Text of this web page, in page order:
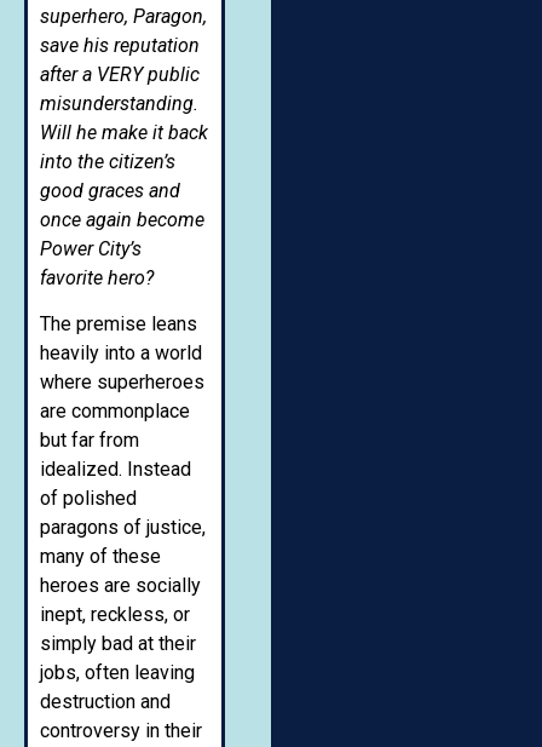
superhero, Paragon,
save his reputation
after a VERY public
misunderstanding.
Will he make it back
into the citizen’s
good graces and
once again become
Power City’s
favorite hero?
The premise leans
heavily into a world
where superheroes
are commonplace
but far from
idealized. Instead
of polished
paragons of justice,
many of these
heroes are socially
inept, reckless, or
simply bad at their
jobs, often leaving
destruction and
controversy in their